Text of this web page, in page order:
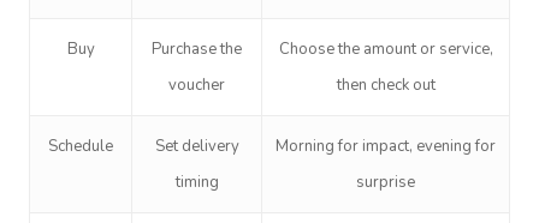
Buy
Purchase the
voucher
Choose the amount or service,
then check out
Schedule
Set delivery
timing
Morning for impact, evening for
surprise
Brazilian Lymphatic
Massage
Hot Stone Massage
Thai Massage
Cosmetic Tattoo
Reiki
Conferences &
Geriatric Massage
NDIS Massage
NDIS Physiotherapy
Massage Near Me
Hair And Makeup
Waxing Near Me
Customer Reviews
Pricing
Security